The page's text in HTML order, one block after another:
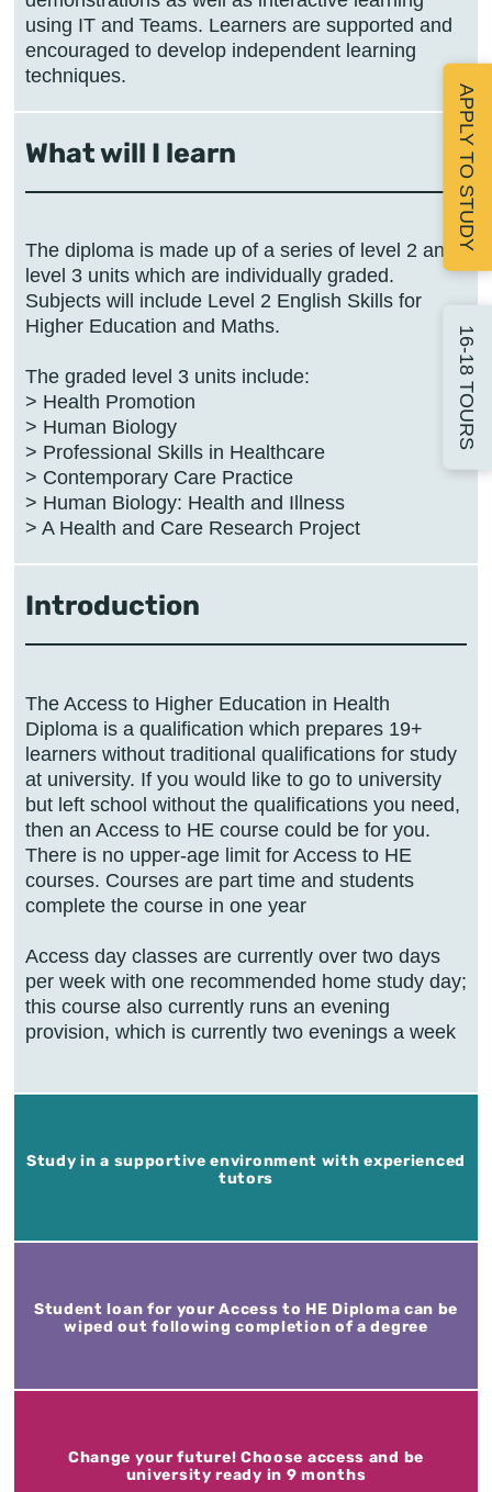
Introduction
The Access to Higher Education in Health
Diploma is a qualification which prepares 19+
learners without traditional qualifications for study
at university. If you would like to go to university
but left school without the qualifications you need,
then an Access to HE course could be for you.
There is no upper-age limit for Access to HE
courses. Courses are part time and students
complete the course in one year
Access day classes are currently over two days
per week with one recommended home study day;
this course also currently runs an evening
provision, which is currently two evenings a week
What will I learn
The diploma is made up of a series of level 2 and
level 3 units which are individually graded.
Subjects will include Level 2 English Skills for
Higher Education and Maths.
The graded level 3 units include:
> Health Promotion
> Human Biology
> Professional Skills in Healthcare
> Contemporary Care Practice
> Human Biology: Health and Illness
using IT and Teams. Learners are supported and
encouraged to develop independent learning
techniques.
Study in a supportive environment with experienced
tutors
Student loan for your Access to HE Diploma can be
wiped out following completion of a degree
Change your future! Choose access and be
university ready in 9 months
APPLY TO STUDY
16-18 TOURS